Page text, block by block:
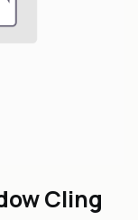
Cling